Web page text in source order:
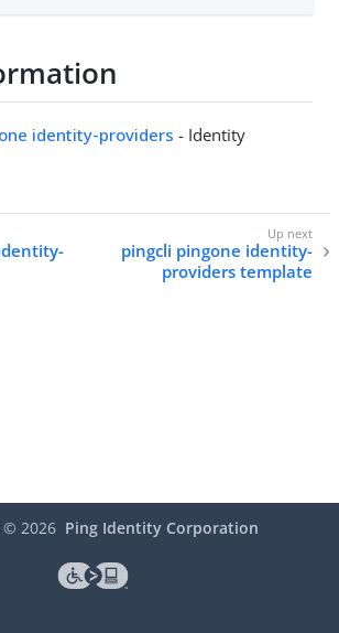
identity-providers - Identity
pingcli pingone identity-
providers template
© 2026 Ping Identity Corporation